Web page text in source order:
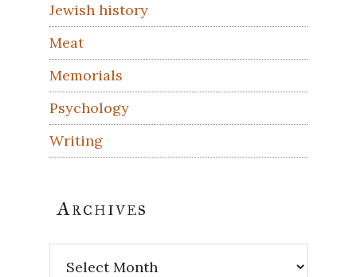
Jewish history
Meat
Memorials
Psychology
Writing
Archives